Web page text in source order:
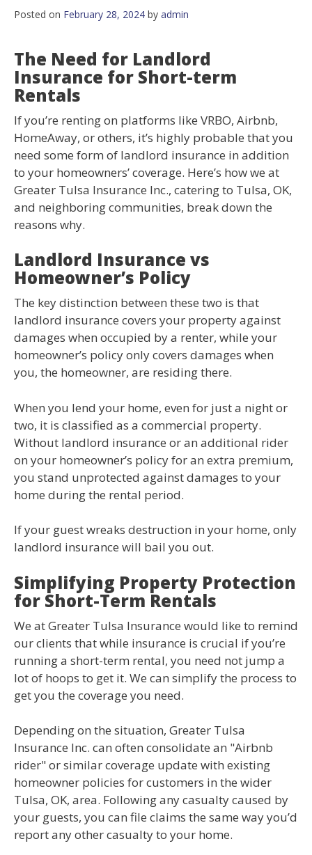
Posted on February 28, 2024 by admin
The Need for Landlord
Insurance for Short-term
Rentals
If you’re renting on platforms like VRBO, Airbnb,
HomeAway, or others, it’s highly probable that you
need some form of landlord insurance in addition
to your homeowners’ coverage. Here’s how we at
Greater Tulsa Insurance Inc., catering to Tulsa, OK,
and neighboring communities, break down the
reasons why.
Landlord Insurance vs
Homeowner’s Policy
The key distinction between these two is that
landlord insurance covers your property against
damages when occupied by a renter, while your
homeowner’s policy only covers damages when
you, the homeowner, are residing there.
When you lend your home, even for just a night or
two, it is classified as a commercial property.
Without landlord insurance or an additional rider
on your homeowner’s policy for an extra premium,
you stand unprotected against damages to your
home during the rental period.
If your guest wreaks destruction in your home, only
landlord insurance will bail you out.
Simplifying Property Protection
for Short-Term Rentals
We at Greater Tulsa Insurance would like to remind
our clients that while insurance is crucial if you’re
running a short-term rental, you need not jump a
lot of hoops to get it. We can simplify the process to
get you the coverage you need.
Depending on the situation, Greater Tulsa
Insurance Inc. can often consolidate an "Airbnb
rider" or similar coverage update with existing
homeowner policies for customers in the wider
Tulsa, OK, area. Following any casualty caused by
your guests, you can file claims the same way you’d
report any other casualty to your home.